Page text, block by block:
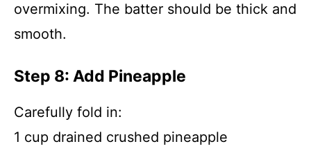
overmixing. The batter should be thick and
smooth.
Step 8: Add Pineapple
Carefully fold in:
1 cup drained crushed pineapple